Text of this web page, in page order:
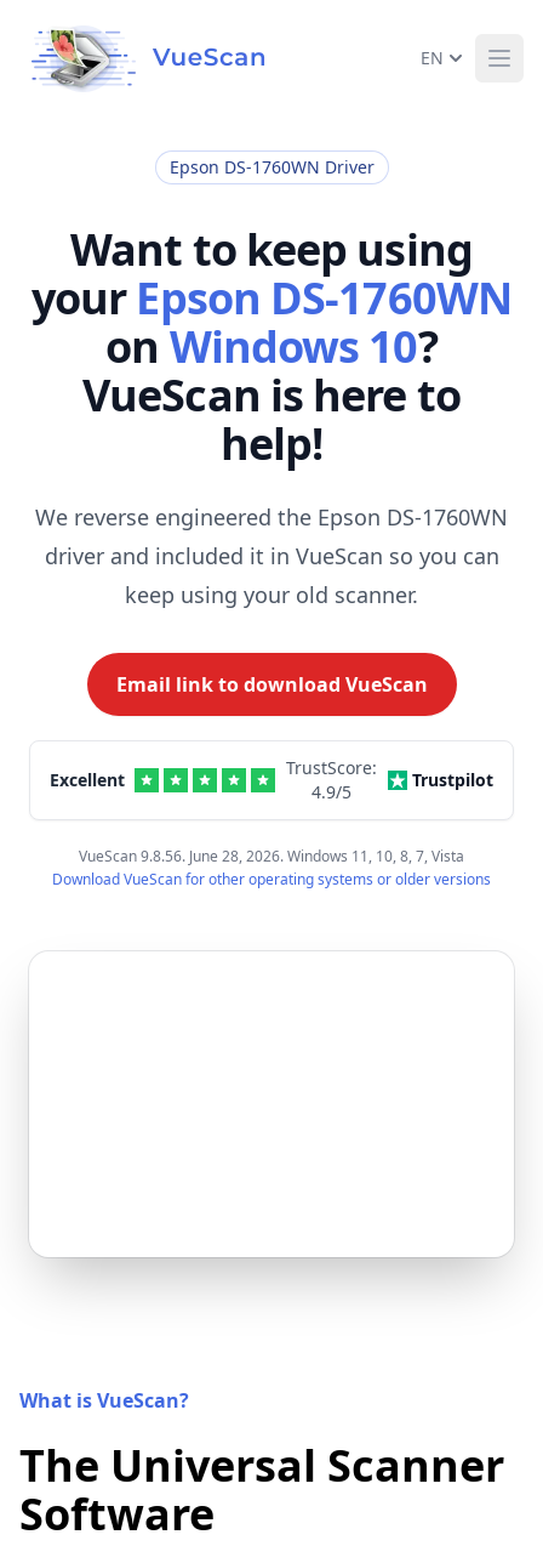
EN
Epson DS-1760WN Driver
Want to keep using
your Epson DS-1760WN
on Windows 10?
VueScan is here to
help!
We reverse engineered the Epson DS-1760WN
driver and included it in VueScan so you can
keep using your old scanner.
Email link to download VueScan
Excellent
TrustScore:
4.9/5
Trustpilot
VueScan 9.8.56. June 28, 2026. Windows 11, 10, 8, 7, Vista
Download VueScan for other operating systems or older versions
What is VueScan?
The Universal Scanner
Software